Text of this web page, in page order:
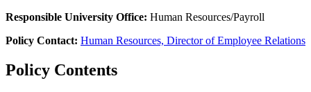
Responsible University Office: Human Resources/Payroll
Policy Contact: Human Resources, Director of Employee Relations
Policy Contents